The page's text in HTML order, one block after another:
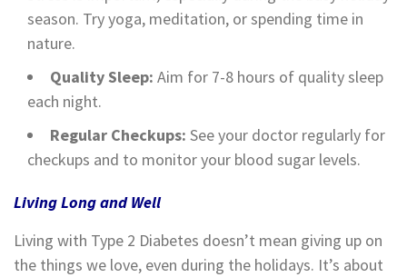
season. Try yoga, meditation, or spending time in
nature.
Quality Sleep: Aim for 7-8 hours of quality sleep
each night.
Regular Checkups: See your doctor regularly for
checkups and to monitor your blood sugar levels.
Living Long and Well
Living with Type 2 Diabetes doesn’t mean giving up on
the things we love, even during the holidays. It’s about